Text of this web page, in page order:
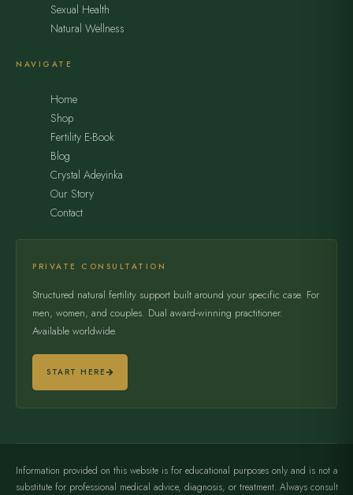
Sexual Health
Natural Wellness
NAVIGATE
Home
Shop
Fertility E-Book
Blog
Crystal Adeyinka
Our Story
Contact
PRIVATE CONSULTATION
Structured natural fertility support built around your specific case. For
men, women, and couples. Dual award-winning practitioner.
Available worldwide.
START HERE
Information provided on this website is for educational purposes only and is not a
substitute for professional medical advice, diagnosis, or treatment. Always consult